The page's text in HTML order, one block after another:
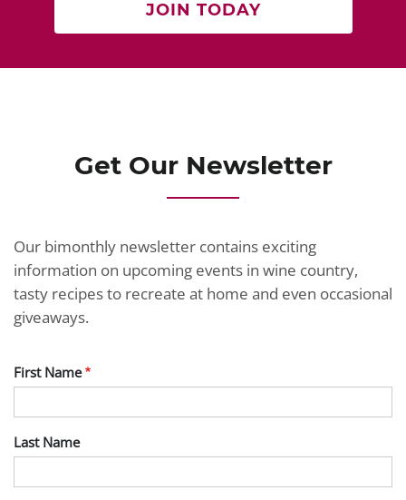
JOIN TODAY
Get Our Newsletter
Our bimonthly newsletter contains exciting
information on upcoming events in wine country,
tasty recipes to recreate at home and even occasional
giveaways.
First Name
Last Name